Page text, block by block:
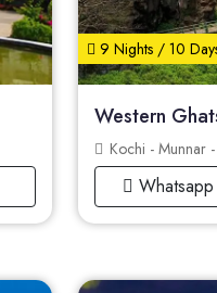
9 Nights / 10
Western
Kochi - Munnar